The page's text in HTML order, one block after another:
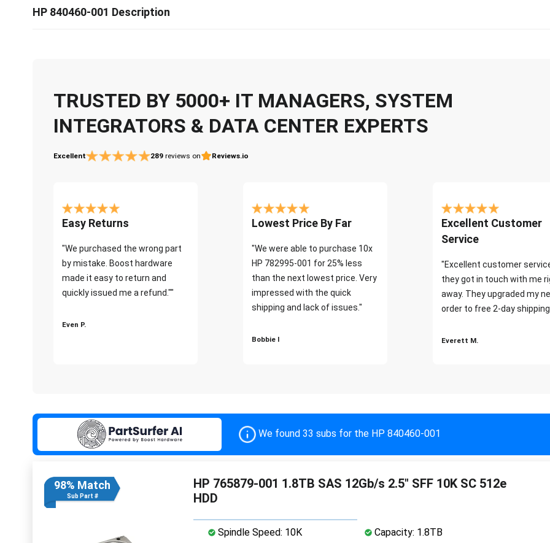
HP 840460-001 Description
TRUSTED BY 5000+ IT MANAGERS, SYSTEM
INTEGRATORS & DATA CENTER EXPERTS
Excellent 289 reviews on Reviews.io
Easy Returns
"We purchased the wrong part
by mistake. Boost hardware
made it easy to return and
quickly issued me a refund.""
Even P.
Lowest Price By Far
"We were able to purchase 10x
HP 782995-001 for 25% less
than the next lowest price. Very
impressed with the quick
shipping and lack of issues."
Bobbie I
Excellent Customer
Service
"Excellent customer
they got in touch with me
away. They upgraded my
order to free 2-day
Everett M.
We found 33 subs for the HP 840460-001
98% Match
Sub Part #
HP 765879-001 1.8TB SAS 12Gb/s 2.5" SFF 10K SC 512e
HDD
Spindle Speed: 10K
Capacity: 1.8TB